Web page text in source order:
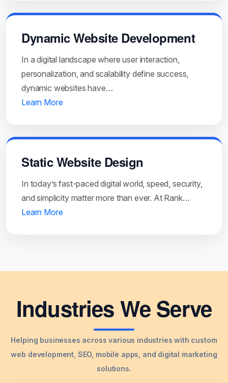
Dynamic Website Development
In a digital landscape where user interaction,
personalization, and scalability define success,
dynamic websites have…
Learn More
Static Website Design
In today’s fast-paced digital world, speed, security,
and simplicity matter more than ever. At Rank…
Learn More
Industries We Serve
Helping businesses across various industries with custom
web development, SEO, mobile apps, and digital marketing
solutions.